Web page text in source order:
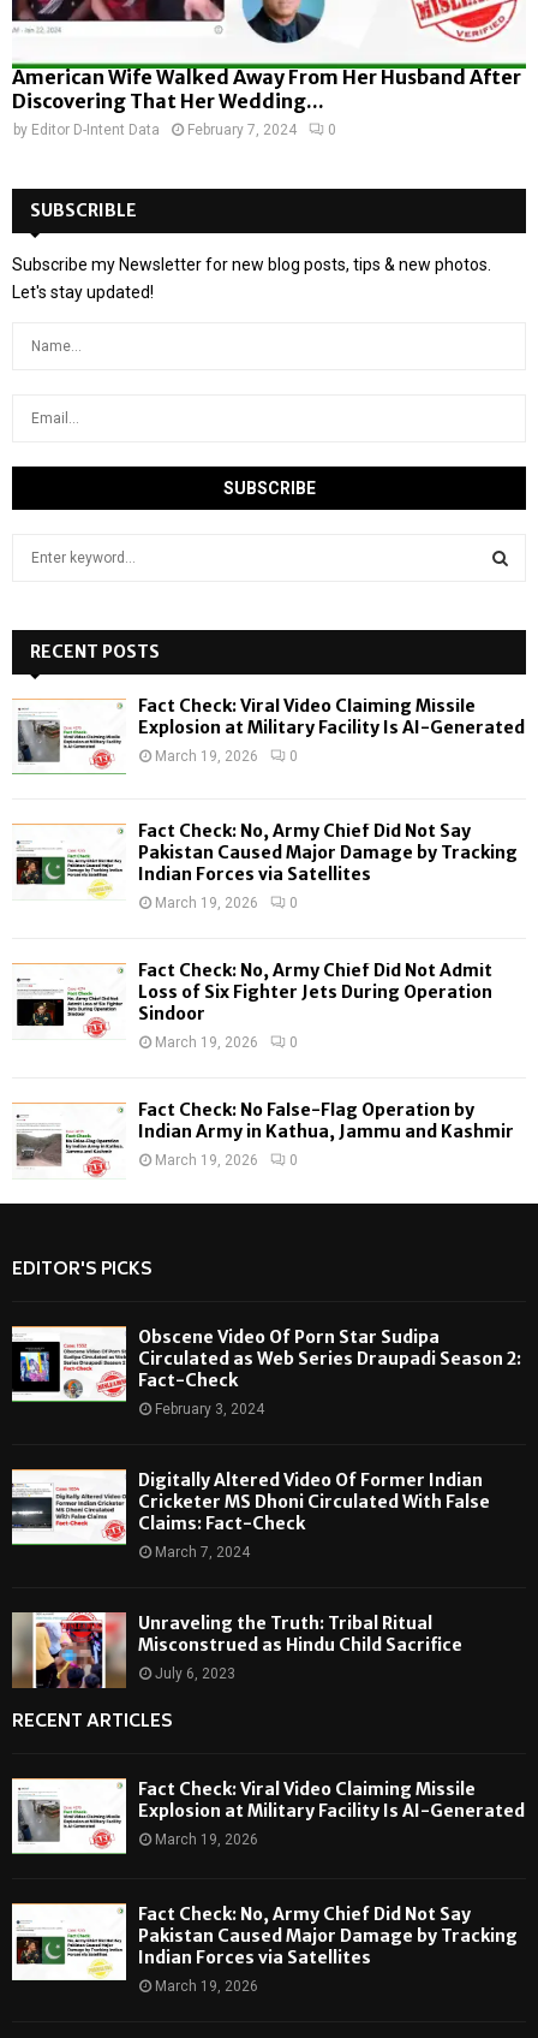
American Wife Walked Away From Her Husband After
Discovering That Her Wedding...
by Editor D-Intent Data February 7, 2024 0
SUBSCRIBLE
Subscribe my Newsletter for new blog posts, tips & new photos.
Let's stay updated!
h
f
o
:
H
RECENT POSTS
Fact Check: Viral Video Claiming Missile
Explosion at Military Facility Is AI-Generated
March 19, 2026 0
Fact Check: No, Army Chief Did Not Say
Pakistan Caused Major Damage by Tracking
Indian Forces via Satellites
March 19, 2026 0
Fact Check: No, Army Chief Did Not Admit
Loss of Six Fighter Jets During Operation
Sindoor
March 19, 2026 0
Fact Check: No False-Flag Operation by
Indian Army in Kathua, Jammu and Kashmir
March 19, 2026 0
EDITOR'S PICKS
Obscene Video Of Porn Star Sudipa
Circulated as Web Series Draupadi Season 2:
Fact-Check
February 3, 2024
Digitally Altered Video Of Former Indian
Cricketer MS Dhoni Circulated With False
Claims: Fact-Check
March 7, 2024
Unraveling the Truth: Tribal Ritual
Misconstrued as Hindu Child Sacrifice
July 6, 2023
RECENT ARTICLES
Fact Check: Viral Video Claiming Missile
Explosion at Military Facility Is AI-Generated
March 19, 2026
Fact Check: No, Army Chief Did Not Say
Pakistan Caused Major Damage by Tracking
Indian Forces via Satellites
March 19, 2026